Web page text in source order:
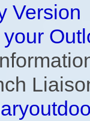
Version